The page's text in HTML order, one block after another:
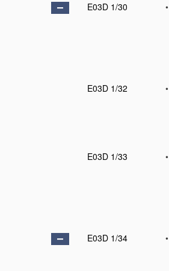
E03D 1/30
•
E03D 1/32
•
E03D 1/33
•
E03D 1/34
•